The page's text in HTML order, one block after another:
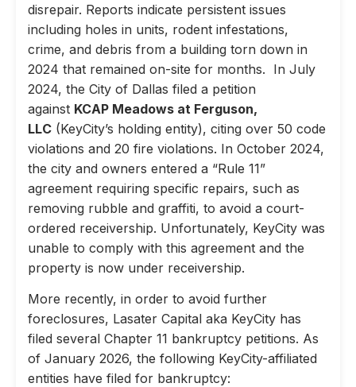
disrepair. Reports indicate persistent issues
including holes in units, rodent infestations,
crime, and debris from a building torn down in
2024 that remained on-site for months. In July
2024, the City of Dallas filed a petition
against KCAP Meadows at Ferguson,
LLC (KeyCity’s holding entity), citing over 50 code
violations and 20 fire violations. In October 2024,
the city and owners entered a “Rule 11”
agreement requiring specific repairs, such as
removing rubble and graffiti, to avoid a court-
ordered receivership. Unfortunately, KeyCity was
unable to comply with this agreement and the
property is now under receivership.
More recently, in order to avoid further
foreclosures, Lasater Capital aka KeyCity has
filed several Chapter 11 bankruptcy petitions. As
of January 2026, the following KeyCity-affiliated
entities have filed for bankruptcy: